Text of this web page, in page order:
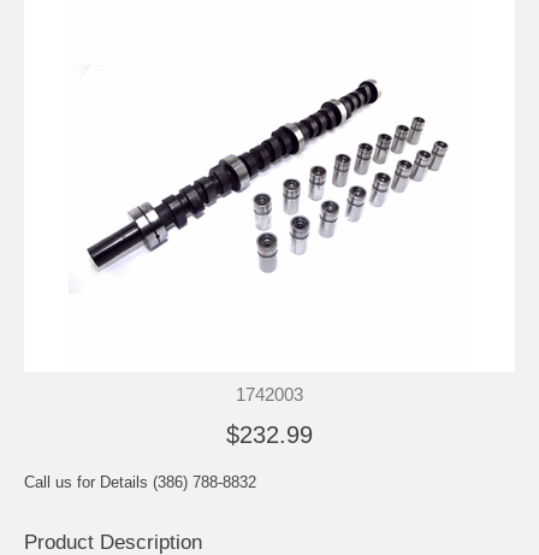
1742003
$232.99
Call us for Details (386) 788-8832
Product Description